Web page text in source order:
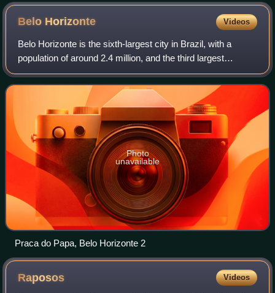
Belo Horizonte Videos
Belo Horizonte is the sixth-largest city in Brazil, with a
population of around 2.4 million, and the third largest
metropolitan area, containing a population of 6 million. It is
the 13th-largest city
Photo
unavailable
Praca do Papa, Belo Horizonte 2
Raposos Videos